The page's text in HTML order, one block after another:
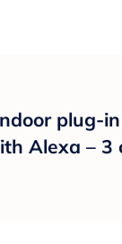
plug-
Alexa – 3